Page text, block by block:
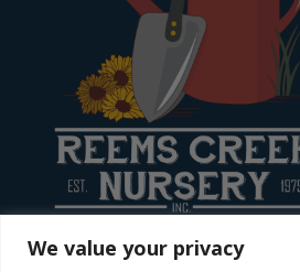
We value your privacy